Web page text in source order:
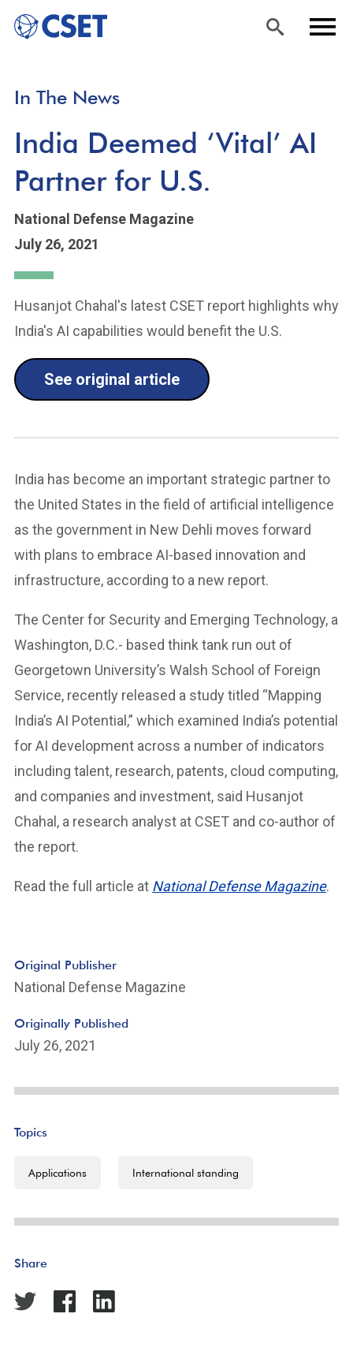
main
content
In The News
India Deemed ‘Vital’ AI
Partner for U.S.
National Defense Magazine
July 26, 2021
Husanjot Chahal's latest CSET report highlights why
India's AI capabilities would benefit the U.S.
See original article
India has become an important strategic partner to
the United States in the field of artificial intelligence
as the government in New Dehli moves forward
with plans to embrace AI-based innovation and
infrastructure, according to a new report.
The Center for Security and Emerging Technology, a
Washington, D.C.- based think tank run out of
Georgetown University’s Walsh School of Foreign
Service, recently released a study titled “Mapping
India’s AI Potential,” which examined India’s potential
for AI development across a number of indicators
including talent, research, patents, cloud computing,
and companies and investment, said Husanjot
Chahal, a research analyst at CSET and co-author of
the report.
Read the full article at National Defense Magazine.
Original Publisher
National Defense Magazine
Originally Published
July 26, 2021
Topics
Applications International standing
Share